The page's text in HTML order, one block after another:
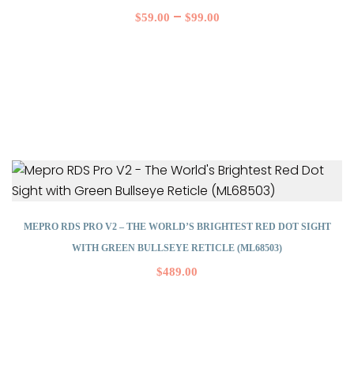
$59.00 – $99.00
MEPRO RDS PRO V2 – THE WORLD’S BRIGHTEST RED DOT SIGHT
WITH GREEN BULLSEYE RETICLE (ML68503)
$489.00